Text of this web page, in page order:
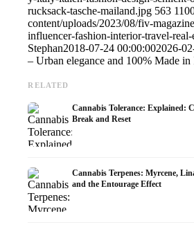
rucksack-tasche-mailand.jpg 563
content/uploads/2023/08/fiv-
influencer-fashion-interior-travel-real-
Stephan2018-07-24 00:00:002026-
– Urban elegance and 100% Made in
RELATED
Cannabis Tolerance: Explained:
Break and Reset
Cannabis Terpenes: Myrcene,
and the Entourage Effect